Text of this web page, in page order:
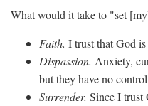
What would it take to "set
Faith. I trust that God
Dispassion. Anxiety,
but they have no
Surrender. Since I trust